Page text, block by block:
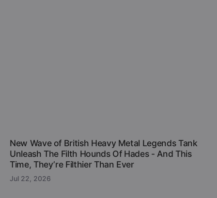
New Wave of British Heavy Metal Legends Tank
Unleash The Filth Hounds Of Hades - And This
Time, They’re Filthier Than Ever
Jul 22, 2026